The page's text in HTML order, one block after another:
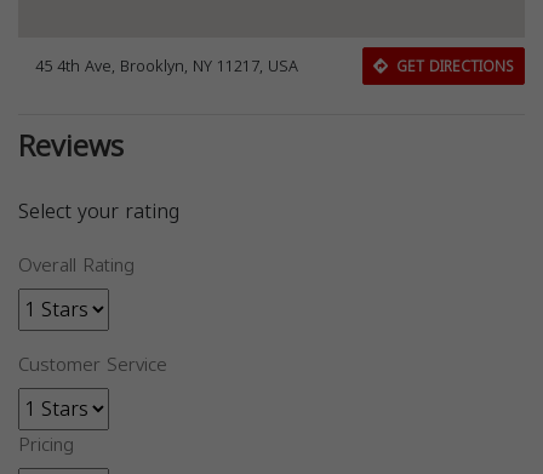
45 4th Ave, Brooklyn, NY 11217, USA GET DIRECTIONS
Reviews
Select your rating
Overall Rating
Customer Service
Pricing